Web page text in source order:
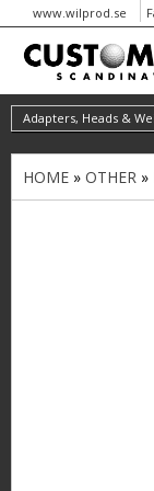
www.wilprod.se
Adapters, Heads &
YHOME » OTHER »